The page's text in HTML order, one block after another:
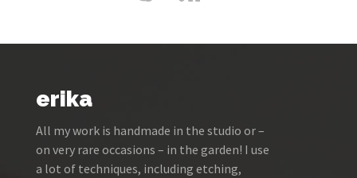
erika
All my work is handmade in the studio or –
on very rare occasions – in the garden! I use
a lot of techniques, including etching,